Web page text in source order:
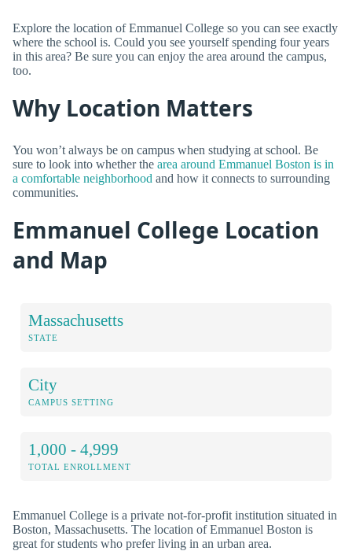
Explore the location of Emmanuel College so you can see exactly
where the school is. Could you see yourself spending four years
in this area? Be sure you can enjoy the area around the campus,
too.
Why Location Matters
You won’t always be on campus when studying at school. Be
sure to look into whether the area around Emmanuel Boston is in
a comfortable neighborhood and how it connects to surrounding
communities.
Emmanuel College Location
and Map
Massachusetts
STATE
City
CAMPUS SETTING
1,000 - 4,999
TOTAL ENROLLMENT
Emmanuel College is a private not-for-profit institution situated in
Boston, Massachusetts. The location of Emmanuel Boston is
great for students who prefer living in an urban area.